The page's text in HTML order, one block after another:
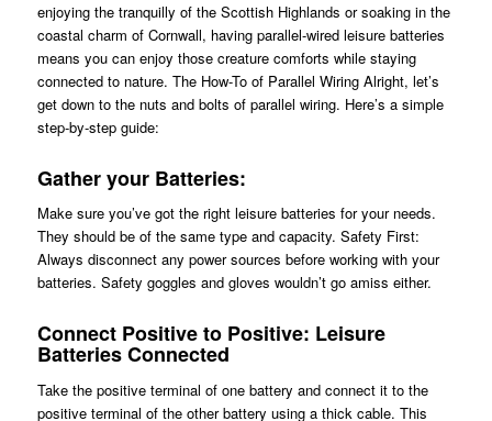
enjoying the tranquilly of the Scottish Highlands or soaking in the
coastal charm of Cornwall, having parallel-wired leisure batteries
means you can enjoy those creature comforts while staying
connected to nature. The How-To of Parallel Wiring Alright, let’s
get down to the nuts and bolts of parallel wiring. Here’s a simple
step-by-step guide:
Gather your Batteries:
Make sure you’ve got the right leisure batteries for your needs.
They should be of the same type and capacity. Safety First:
Always disconnect any power sources before working with your
batteries. Safety goggles and gloves wouldn’t go amiss either.
Connect Positive to Positive: Leisure
Batteries Connected
Take the positive terminal of one battery and connect it to the
positive terminal of the other battery using a thick cable. This